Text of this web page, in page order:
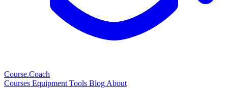
Course.Coach
Courses Equipment Tools Blog About